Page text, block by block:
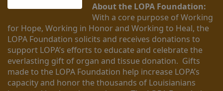
About the LOPA Foundation:
With a core purpose of Working
for Hope, Working in Honor and Working to Heal, the
LOPA Foundation solicits and receives donations to
support LOPA’s efforts to educate and celebrate the
everlasting gift of organ and tissue donation.  Gifts
made to the LOPA Foundation help increase LOPA’s
capacity and honor the thousands of Louisianians